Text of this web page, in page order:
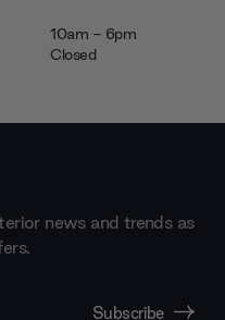
10am - 6pm
Closed
news and trends as
Subscribe